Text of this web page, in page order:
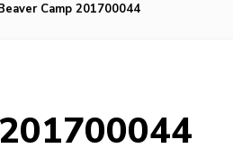
Camp 201700044